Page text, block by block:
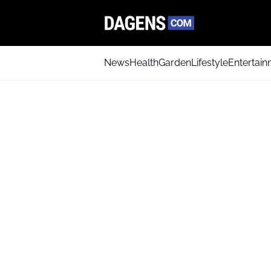
NewsHealthGardenLifestyle